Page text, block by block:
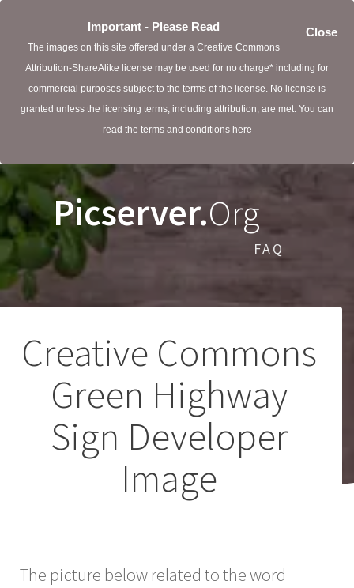
Close
Important - Please Read
The images on this site offered under a Creative Commons
Attribution-ShareAlike license may be used for no charge* including for
commercial purposes subject to the terms of the license. No license is
granted unless the licensing terms, including attribution, are met. You can
read the terms and conditions here
Picserver.Org
FAQ
Creative Commons
Green Highway
Sign Developer
Image
The picture below related to the word